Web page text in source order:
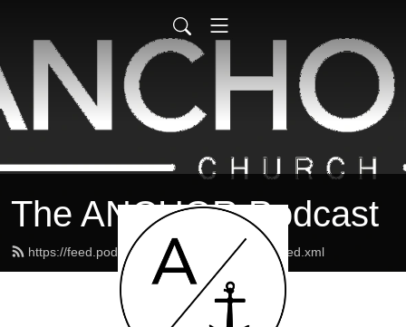
The ANCHOR Podcast
https://feed.podbean.com/theanchormaine/feed.xml